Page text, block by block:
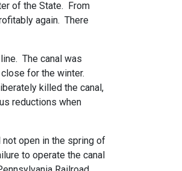
of the State. From
again. There
The canal was
for the winter.
killed the canal,
reductions when
open in the spring of
to operate the canal